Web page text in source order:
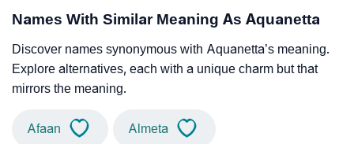
Names With Similar Meaning As Aquanetta
Discover names synonymous with Aquanetta’s meaning.
Explore alternatives, each with a unique charm but that
mirrors the meaning.
Afaan Almeta